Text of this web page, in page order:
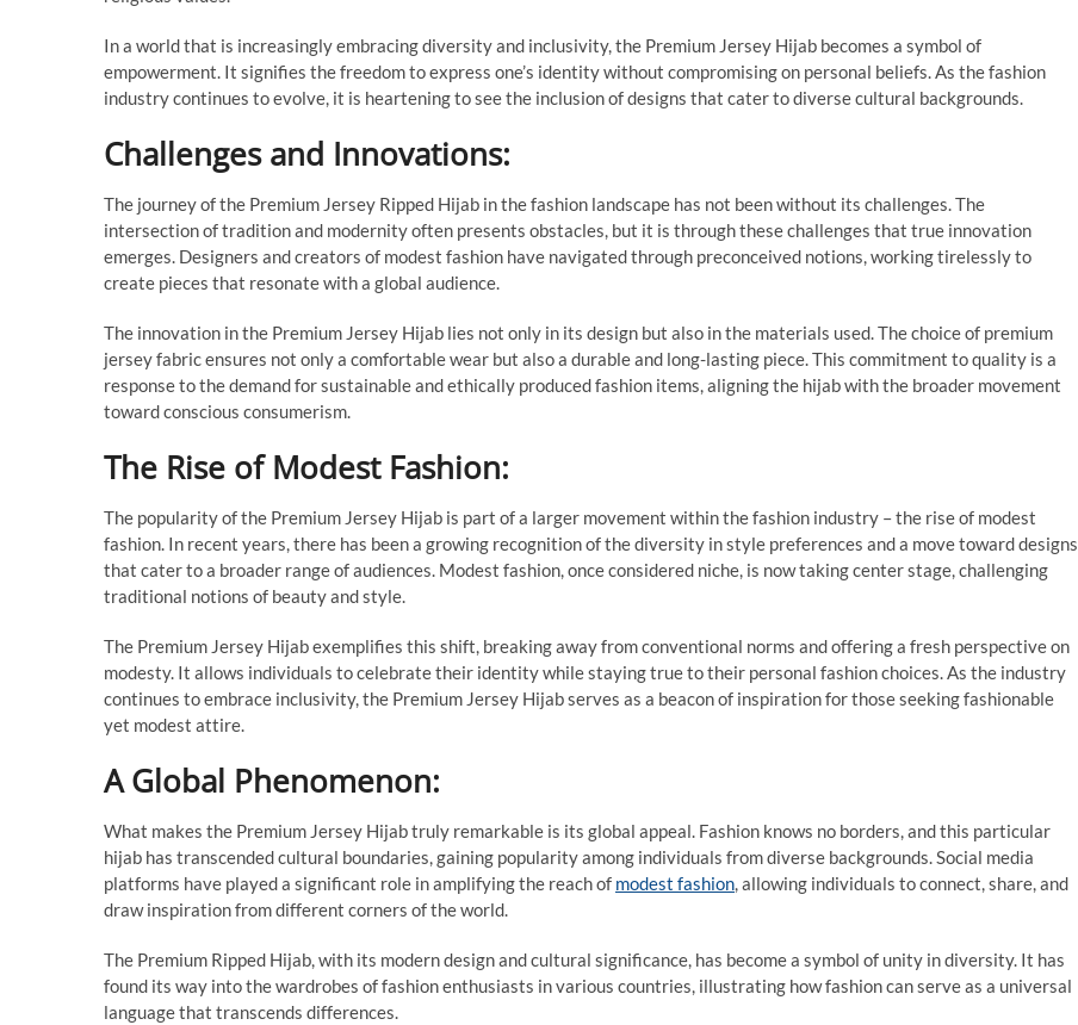
In a world that is increasingly embracing diversity and inclusivity, the Premium Jersey Hijab becomes a symbol of
empowerment. It signifies the freedom to express one’s identity without compromising on personal beliefs. As the fashion
industry continues to evolve, it is heartening to see the inclusion of designs that cater to diverse cultural backgrounds.
Challenges and Innovations:
The journey of the Premium Jersey Ripped Hijab in the fashion landscape has not been without its challenges. The
intersection of tradition and modernity often presents obstacles, but it is through these challenges that true innovation
emerges. Designers and creators of modest fashion have navigated through preconceived notions, working tirelessly to
create pieces that resonate with a global audience.
The innovation in the Premium Jersey Hijab lies not only in its design but also in the materials used. The choice of premium
jersey fabric ensures not only a comfortable wear but also a durable and long-lasting piece. This commitment to quality is a
response to the demand for sustainable and ethically produced fashion items, aligning the hijab with the broader movement
toward conscious consumerism.
The Rise of Modest Fashion:
The popularity of the Premium Jersey Hijab is part of a larger movement within the fashion industry – the rise of modest
fashion. In recent years, there has been a growing recognition of the diversity in style preferences and a move toward designs
that cater to a broader range of audiences. Modest fashion, once considered niche, is now taking center stage, challenging
traditional notions of beauty and style.
The Premium Jersey Hijab exemplifies this shift, breaking away from conventional norms and offering a fresh perspective on
modesty. It allows individuals to celebrate their identity while staying true to their personal fashion choices. As the industry
continues to embrace inclusivity, the Premium Jersey Hijab serves as a beacon of inspiration for those seeking fashionable
yet modest attire.
A Global Phenomenon:
What makes the Premium Jersey Hijab truly remarkable is its global appeal. Fashion knows no borders, and this particular
hijab has transcended cultural boundaries, gaining popularity among individuals from diverse backgrounds. Social media
platforms have played a significant role in amplifying the reach of modest fashion, allowing individuals to connect, share, and
draw inspiration from different corners of the world.
The Premium Ripped Hijab, with its modern design and cultural significance, has become a symbol of unity in diversity. It has
found its way into the wardrobes of fashion enthusiasts in various countries, illustrating how fashion can serve as a universal
language that transcends differences.